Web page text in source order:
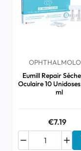
Eumill Repair
Oculaire 10
ml
€7.19

